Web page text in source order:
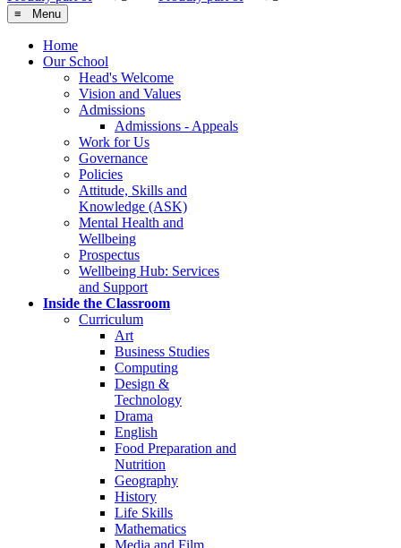
≡ Menu
Home
Our School
Head's Welcome
Vision and Values
Admissions
Admissions - Appeals
Work for Us
Governance
Policies
Attitude, Skills and
Knowledge (ASK)
Mental Health and
Wellbeing
Prospectus
Wellbeing Hub: Services
and Support
Inside the Classroom
Curriculum
Art
Business Studies
Computing
Design &
Technology
Drama
English
Food Preparation and
Nutrition
Geography
History
Life Skills
Mathematics
Media and Film